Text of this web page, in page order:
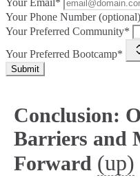
Your Email*
Your Phone Number (optional)
Your Preferred Community*
Your Preferred Bootcamp*
Submit
Conclusion:
Barriers and
Forward (up)